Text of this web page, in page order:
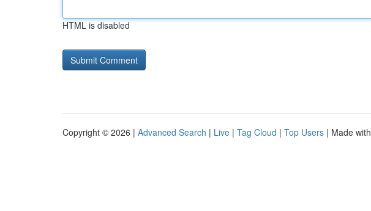
HTML is disabled
Copyright © 2026 | Advanced Search | Live | Tag Cloud | Top Users | Made with